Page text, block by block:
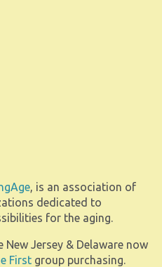
, is an association of
dedicated to
for the aging.
New Jersey & Delaware now
First group purchasing.